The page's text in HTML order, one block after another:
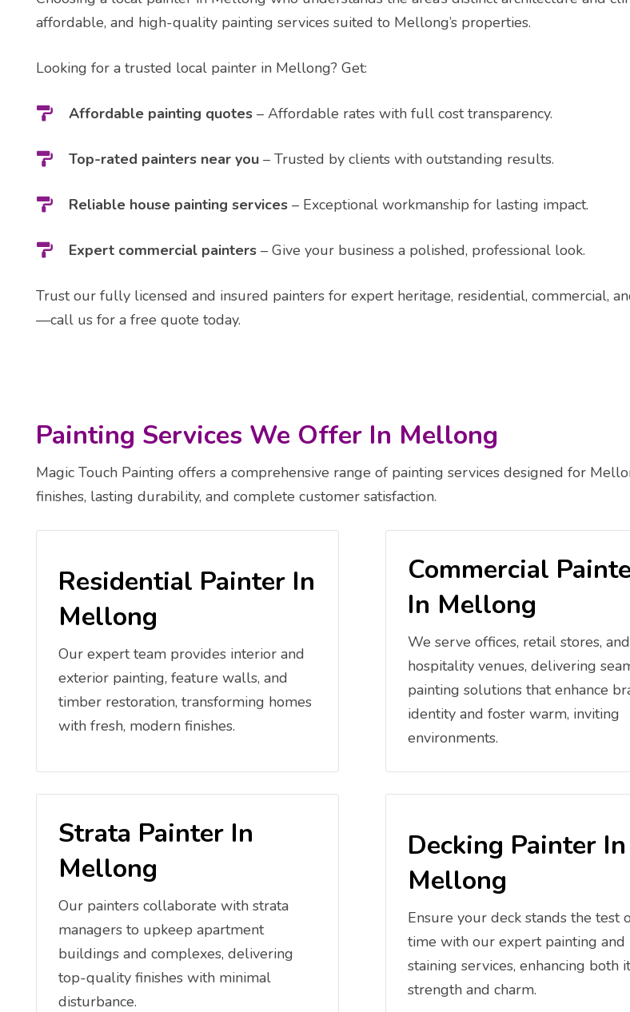
affordable, and high-quality painting services suited to Mellong’s properties.
Looking for a trusted local painter in Mellong? Get:
Affordable painting quotes – Affordable rates with full cost transparency.
Top-rated painters near you – Trusted by clients with outstanding results.
Reliable house painting services – Exceptional workmanship for lasting impact.
Expert commercial painters – Give your business a polished, professional look.
Trust our fully licensed and insured painters for expert heritage, residential, commercial,
—call us for a free quote today.
Painting Services We Offer In Mellong
Magic Touch Painting offers a comprehensive range of painting services designed for
finishes, lasting durability, and complete customer satisfaction.
Residential Painter In
Mellong
Our expert team provides interior and
exterior painting, feature walls, and
timber restoration, transforming homes
with fresh, modern finishes.
Commercial
In Mellong
We serve offices, retail stores, and
hospitality venues, delivering
painting solutions that enhance
identity and foster warm, inviting
environments.
Strata Painter In
Mellong
Our painters collaborate with strata
managers to upkeep apartment
buildings and complexes, delivering
top-quality finishes with minimal
disturbance.
Decking Painter In
Mellong
Ensure your deck stands the test
time with our expert painting and
staining services, enhancing both
strength and charm.